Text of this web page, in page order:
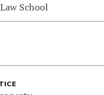
School